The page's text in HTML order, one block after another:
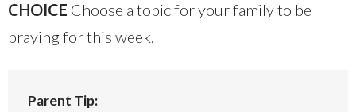
CHOICE Choose a topic for your family to be
praying for this week.
Parent Tip: